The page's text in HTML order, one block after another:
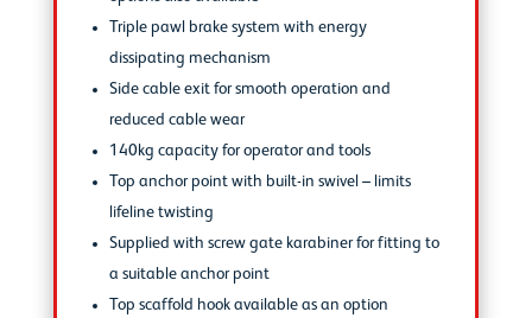
Triple pawl brake system with energy
dissipating mechanism
Side cable exit for smooth operation and
reduced cable wear
140kg capacity for operator and tools
Top anchor point with built-in swivel – limits
lifeline twisting
Supplied with screw gate karabiner for fitting to
a suitable anchor point
Top scaffold hook available as an option